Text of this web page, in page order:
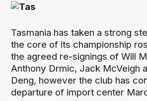
Tasmania has taken a strong
the core of its championship
the agreed re-signings of Will
Anthony Drmic, Jack McVeigh
Deng, however the club has
departure of import center